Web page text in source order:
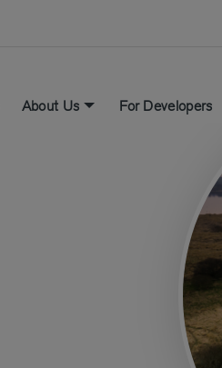
About Us For Developers